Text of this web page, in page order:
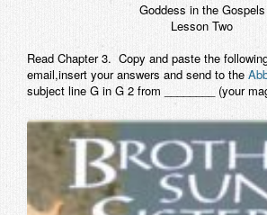
Degrees
Esoteric Mystery School
Alumni Directory
Goddess in the Gospels
Lesson Two
Read Chapter 3. Copy and paste the
email,insert your answers and send to the
subject line G in G 2 from ________ (your